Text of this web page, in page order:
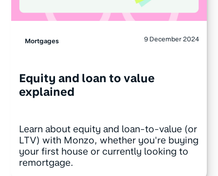
Mortgages 9 December 2024
Equity and loan to value
explained
Learn about equity and loan-to-value (or
LTV) with Monzo, whether you're buying
your first house or currently looking to
remortgage.